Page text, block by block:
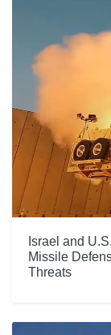
Israel and
Missile
Threats